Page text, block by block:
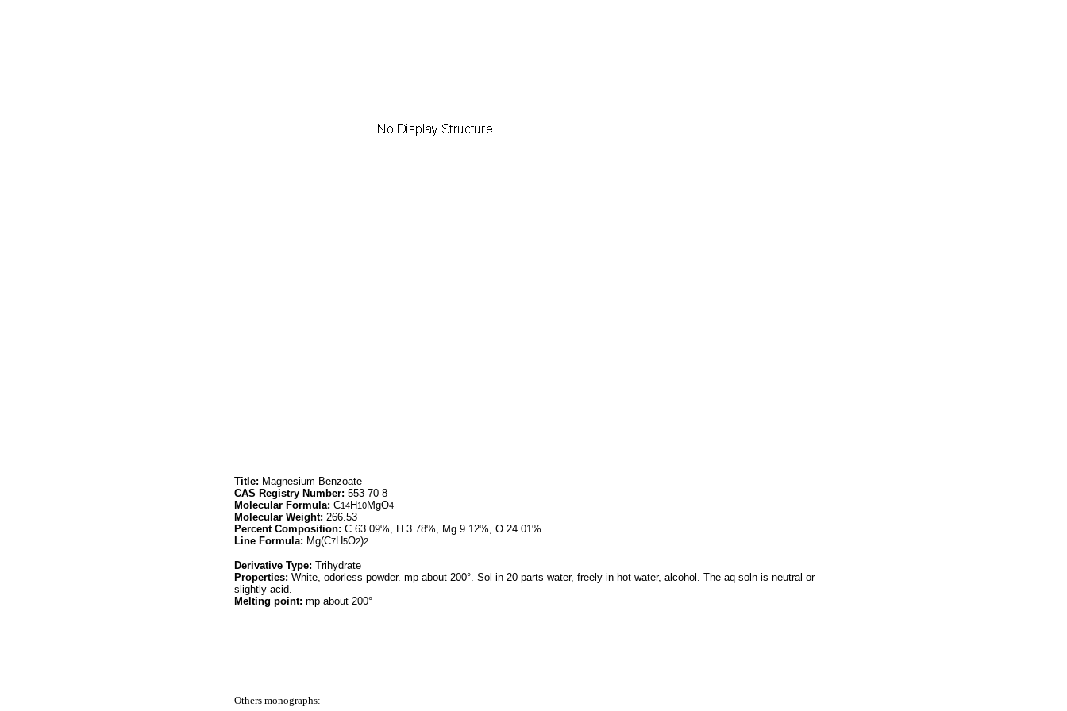
Title: Magnesium Benzoate
CAS Registry Number: 553-70-8
Molecular Formula: C14H10MgO4
Molecular Weight: 266.53
Percent Composition: C 63.09%, H 3.78%, Mg 9.12%, O 24.01%
Line Formula: Mg(C7H5O2)2
Derivative Type: Trihydrate
Properties: White, odorless powder. mp about 200°. Sol in 20 parts water, freely in hot water, alcohol. The aq soln is neutral or
slightly acid.
Melting point: mp about 200°
Others monographs: